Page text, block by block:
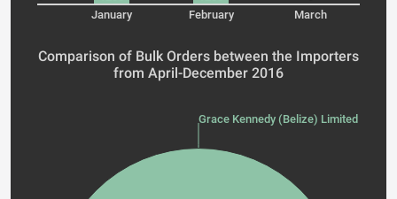
January
February March
Comparison of Bulk Orders between the Importers
from April-December 2016
Grace Kennedy (Belize) Limited 2400